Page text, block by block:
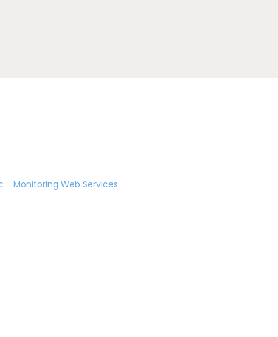
Monitoring Web Services